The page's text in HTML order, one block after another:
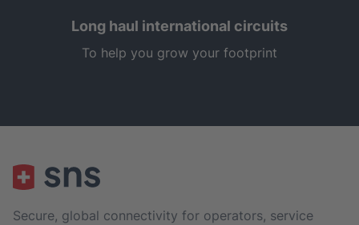
Long haul international circuits
To help you grow your footprint
Secure, global connectivity for operators, service